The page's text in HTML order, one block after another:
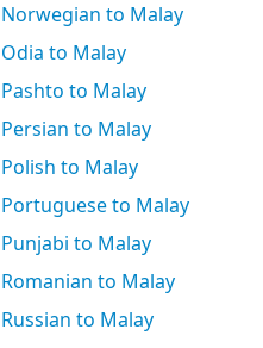
Norwegian to Malay
Odia to Malay
Pashto to Malay
Persian to Malay
Polish to Malay
Portuguese to Malay
Punjabi to Malay
Romanian to Malay
Russian to Malay